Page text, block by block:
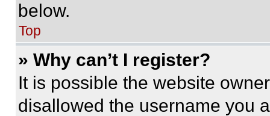
below.
Top
» Why can’t I register?
It is possible the website
disallowed the username you